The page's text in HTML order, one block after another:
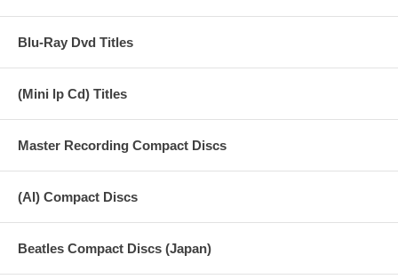
Blu-Ray Dvd Titles
(Mini lp Cd) Titles
Master Recording Compact Discs
(AI) Compact Discs
Beatles Compact Discs (Japan)